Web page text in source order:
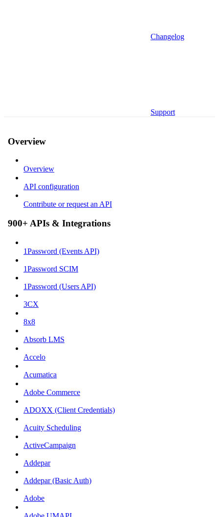
Changelog
Support
Overview
Overview
API configuration
Contribute or request an API
900+ APIs & Integrations
1Password (Events API)
1Password SCIM
1Password (Users API)
3CX
8x8
Absorb LMS
Accelo
Acumatica
Adobe Commerce
ADOXX (Client Credentials)
Acuity Scheduling
ActiveCampaign
Addepar
Addepar (Basic Auth)
Adobe